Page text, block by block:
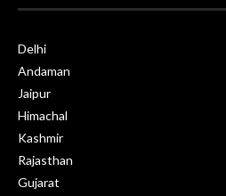
Delhi
Andaman
Jaipur
Himachal
Kashmir
Rajasthan
Gujarat